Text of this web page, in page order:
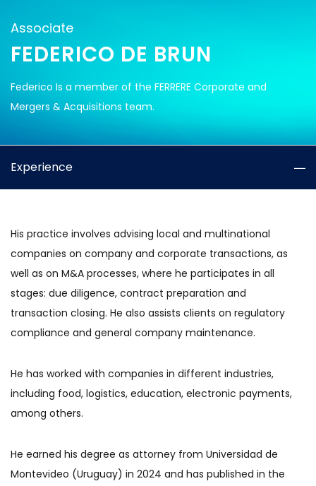
Associate
FEDERICO DE BRUN
Federico Is a member of the FERRERE Corporate and
Mergers & Acquisitions team.
Experience
His practice involves advising local and multinational
companies on company and corporate transactions, as
well as on M&A processes, where he participates in all
stages: due diligence, contract preparation and
transaction closing. He also assists clients on regulatory
compliance and general company maintenance.
He has worked with companies in different industries,
including food, logistics, education, electronic payments,
among others.
He earned his degree as attorney from Universidad de
Montevideo (Uruguay) in 2024 and has published in the